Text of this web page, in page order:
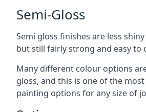
Semi-Gloss
Semi gloss finishes are less
but still fairly strong and easy to
Many different colour options
gloss, and this is one of the
painting options for any size of